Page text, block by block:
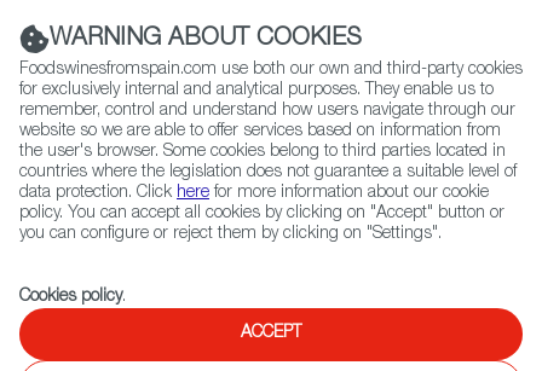
(+34) 913 497 100 |
Contact FWS Worldwide
Search
Home Upcoming Events
News
Meet the Spanish Companies enhancing the Future of Food: DESAFIA
WARNING ABOUT COOKIES
Foodswinesfromspain.com use both our own and third-party cookies
for exclusively internal and analytical purposes. They enable us to
remember, control and understand how users navigate through our
website so we are able to offer services based on information from
the user's browser. Some cookies belong to third parties located in
countries where the legislation does not guarantee a suitable level of
data protection. Click here for more information about our cookie
policy. You can accept all cookies by clicking on "Accept" button or
you can configure or reject them by clicking on "Settings".
Cookies policy.
ACCEPT